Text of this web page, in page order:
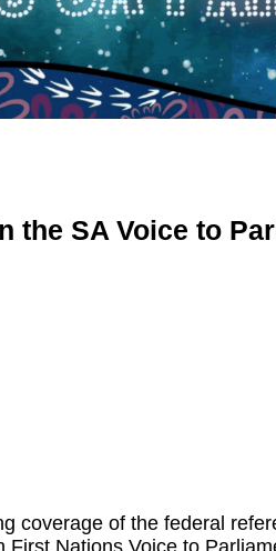
the SA Voice to
coverage of the federal